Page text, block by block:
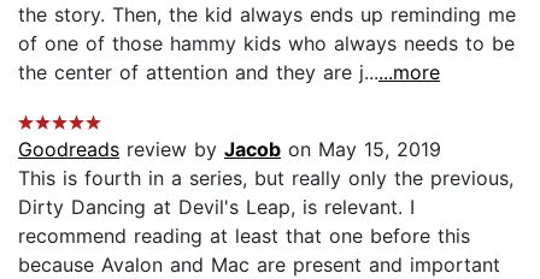
the story. Then, the kid always ends up reminding me
of one of those hammy kids who always needs to be
the center of attention and they are j......more
Goodreads review by Jacob on May 15, 2019
This is fourth in a series, but really only the previous,
Dirty Dancing at Devil's Leap, is relevant. I
recommend reading at least that one before this
because Avalon and Mac are present and important